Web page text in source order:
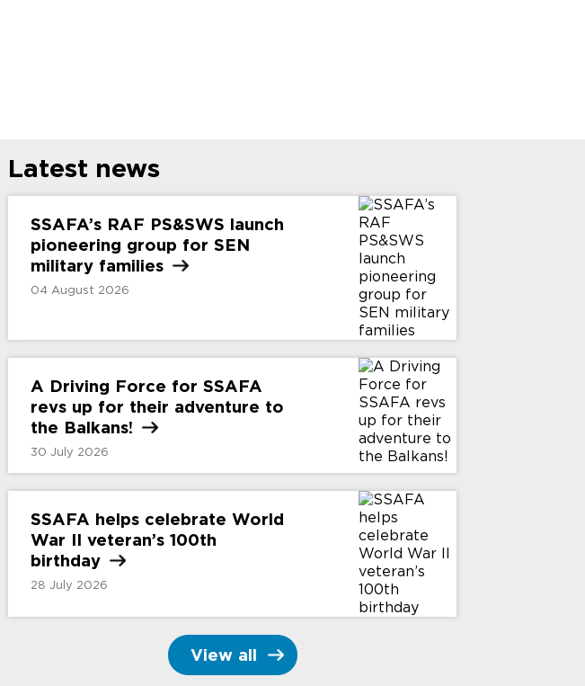
Latest news
SSAFA’s RAF PS&SWS launch
pioneering group for SEN
military families
04 August 2026
A Driving Force for SSAFA
revs up for their adventure to
the Balkans!
30 July 2026
SSAFA helps celebrate World
War II veteran’s 100th
birthday
28 July 2026
View all